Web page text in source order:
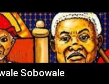
Sobowale